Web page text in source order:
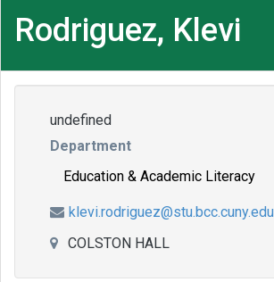
Rodriguez, Klevi
undefined
Department
Education & Academic Literacy
klevi.rodriguez@stu.bcc.cuny.edu
COLSTON HALL